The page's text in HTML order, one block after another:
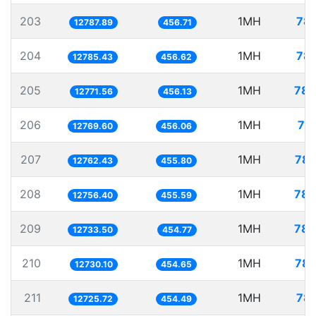
203 12787.89 456.71 1MH
204 12785.43 456.62 1MH
205 12771.56 456.13 1MH
206 12769.60 456.06 1MH
207 12762.43 455.80 1MH
208 12756.40 455.59 1MH
209 12733.50 454.77 1MH
210 12730.10 454.65 1MH
211 12725.72 454.49 1MH